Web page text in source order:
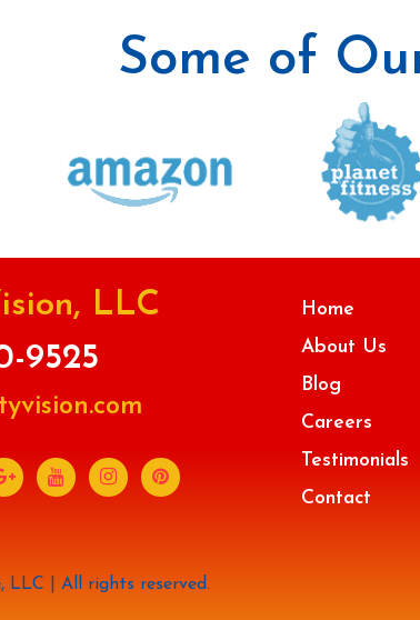
Some of
LLC
9525
Home
About Us
Blog
Careers
Testimonials
Contact
LLC | All rights reserved.